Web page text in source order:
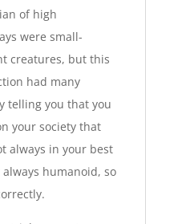
of high
were small-
creatures, but this
had many
telling you that you
your society that
always in your best
humanoid, so